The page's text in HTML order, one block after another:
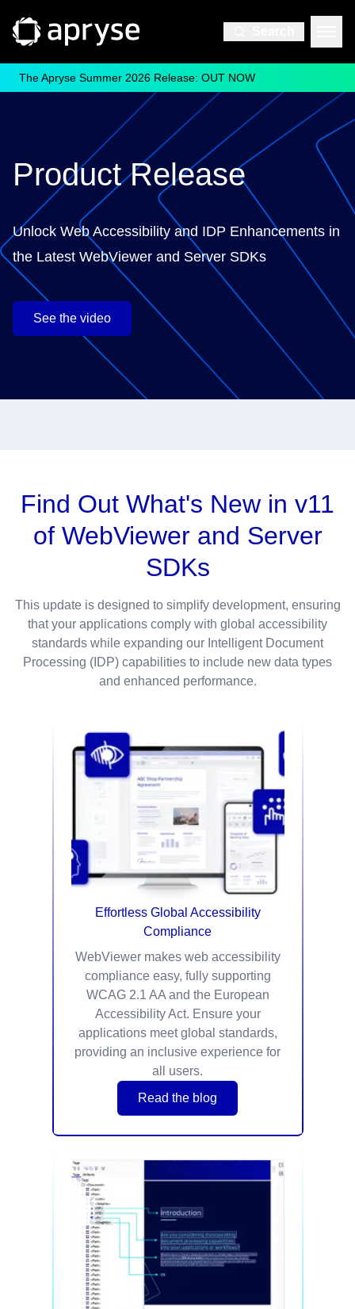
The Apryse Summer 2026 Release: OUT NOW
Product Release
Unlock Web Accessibility and IDP Enhancements in
the Latest WebViewer and Server SDKs
See the video
Find Out What's New in v11
of WebViewer and Server
SDKs
This update is designed to simplify development, ensuring
that your applications comply with global accessibility
standards while expanding our Intelligent Document
Processing (IDP) capabilities to include new data types
and enhanced performance.
Effortless Global Accessibility
Compliance
WebViewer makes web accessibility
compliance easy, fully supporting
WCAG 2.1 AA and the European
Accessibility Act. Ensure your
applications meet global standards,
providing an inclusive experience for
all users.
Read the blog